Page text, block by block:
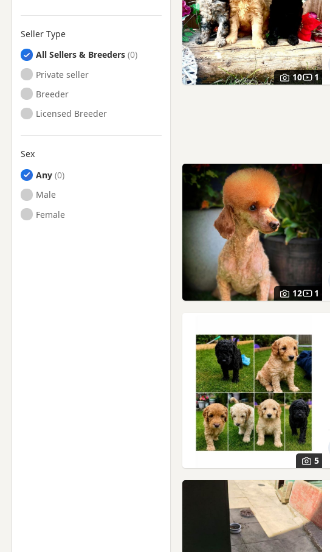
Seller Type
All Sellers & Breeders
Private seller
Breeder
Licensed Breeder
Sex
Any
Male
Female
10 1
12 1
5